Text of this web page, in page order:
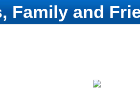
Family and